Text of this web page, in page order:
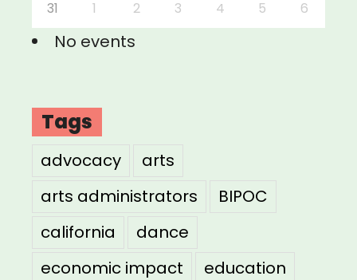
31 1 2 3 4 5 6
No events
Tags
advocacy
arts
arts administrators
BIPOC
california
dance
economic impact
education